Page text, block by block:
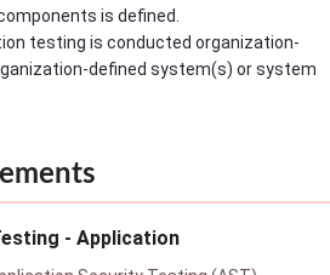
is defined.
testing is conducted organization-
defined system(s) or system
- Application